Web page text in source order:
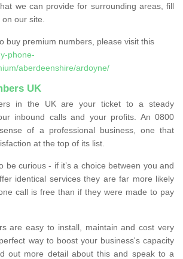
we can provide for surrounding areas, fill
our site.
buy premium numbers, please visit this
phone-
aberdeenshire/ardoyne/
UK
in the UK are your ticket to a steady
inbound calls and your profits. An 0800
of a professional business, one that
at the top of its list.
be curious - if it’s a choice between you and
identical services they are far more likely
call is free than if they were made to pay
are easy to install, maintain and cost very
way to boost your business's capacity
out more detail about this and speak to a